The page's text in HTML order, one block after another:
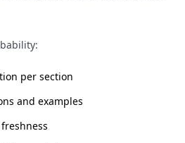
per section
and examples